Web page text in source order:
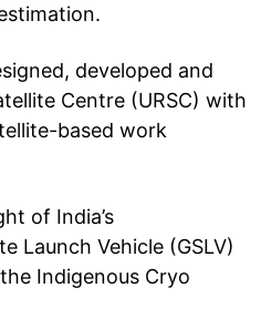
developed and
Centre (URSC) with
based work
of India’s
Launch Vehicle (GSLV)
Indigenous Cryo